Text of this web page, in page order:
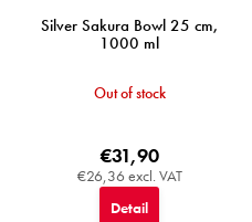
Silver Sakura Bowl 25 cm,
1000 ml
Out of stock
€26,36 excl. VAT
€31,90
Detail